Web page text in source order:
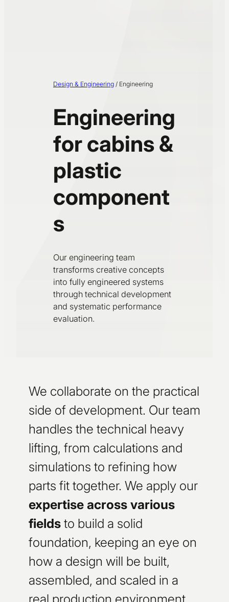
Design & Engineering / Engineering
Engineering
for cabins &
plastic
component
s
Our engineering team
transforms creative concepts
into fully engineered systems
through technical development
and systematic performance
evaluation.
We collaborate on the practical
side of development. Our team
handles the technical heavy
lifting, from calculations and
simulations to refining how
parts fit together. We apply our
expertise across various
fields to build a solid
foundation, keeping an eye on
how a design will be built,
assembled, and scaled in a
real production environment